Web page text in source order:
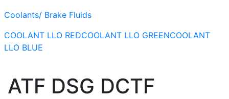
Coolants/ Brake Fluids
COOLANT LLO REDCOOLANT LLO GREENCOOLANT
LLO BLUE
ATF DSG DCTF